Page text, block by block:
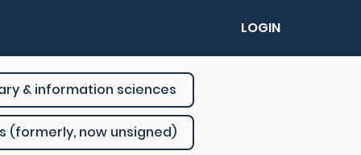
LOGIN
& information sciences
(formerly, now unsigned)